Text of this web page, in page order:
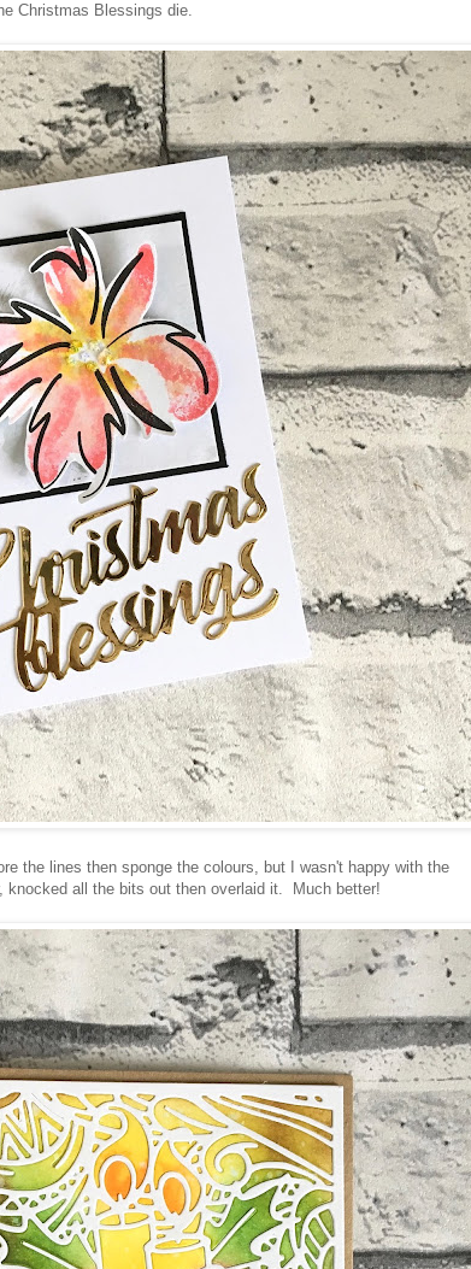
Christmas Blessings die.
the lines then sponge the colours, but I wasn't happy with the
knocked all the bits out then overlaid it. Much better!